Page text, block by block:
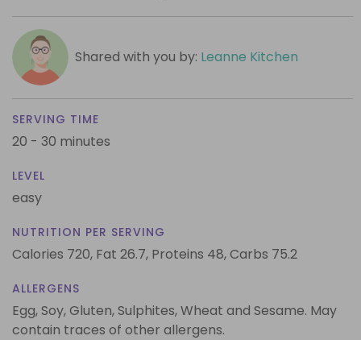
Shared with you by: Leanne Kitchen
SERVING TIME
20 - 30 minutes
LEVEL
easy
NUTRITION PER SERVING
Calories 720, Fat 26.7, Proteins 48,Carbs 75.2
ALLERGENS
Egg, Soy, Gluten, Sulphites, Wheat and Sesame. May
contain traces of other allergens.